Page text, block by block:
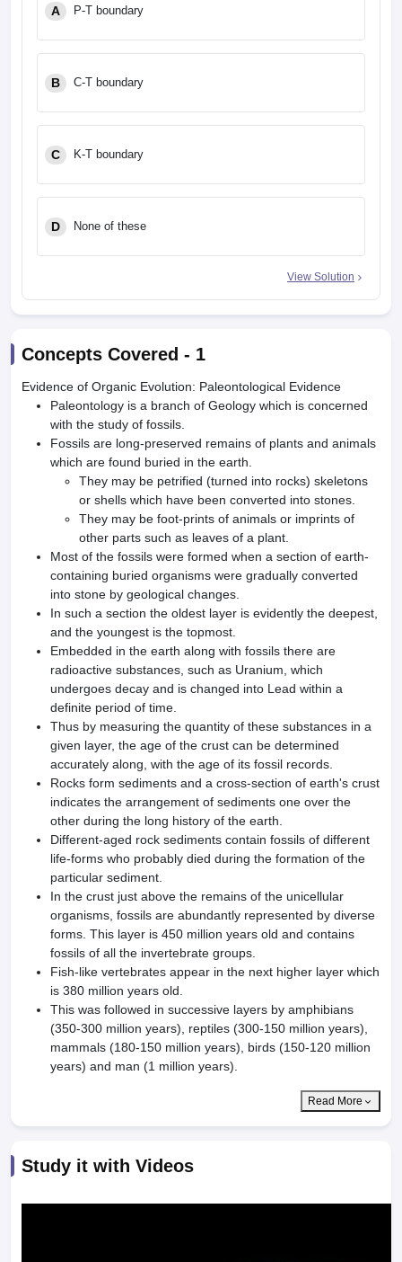
Year Question Paper
A P-T boundary
B C-T boundary
C K-T boundary
D None of these
View Solution
Concepts Covered - 1
Evidence of Organic Evolution: Paleontological Evidence
Paleontology is a branch of Geology which is concerned
with the study of fossils.
Fossils are long-preserved remains of plants and animals
which are found buried in the earth.
They may be petrified (turned into rocks) skeletons
or shells which have been converted into stones.
They may be foot-prints of animals or imprints of
other parts such as leaves of a plant.
Most of the fossils were formed when a section of earth-
containing buried organisms were gradually converted
into stone by geological changes.
In such a section the oldest layer is evidently the deepest,
and the young­est is the topmost.
Embedded in the earth along with fossils there are
radioactive substances, such as Uranium, which
undergoes decay and is changed into Lead within a
definite period of time.
Thus by measuring the quantity of these substances in a
given layer, the age of the crust can be determined
accurately along, with the age of its fossil records.
Rocks form sediments and a cross-section of earth's crust
indicates the arrangement of sediments one over the
other during the long history of the earth.
Different-aged rock sediments contain fossils of different
life-forms who probably died during the formation of the
particular sediment.
In the crust just above the remains of the unicellular
organisms, fossils are abundantly represented by diverse
forms. This layer is 450 million years old and contains
fossils of all the invertebrate groups.
Fish-like vertebrates appear in the next higher layer which
is 380 million years old.
This was followed in successive layers by amphibians
(350-300 million years), reptiles (300-150 million years),
mammals (180-150 mil­lion years), birds (150-120 million
years) and man (1 million years).
Read More
Study it with Videos